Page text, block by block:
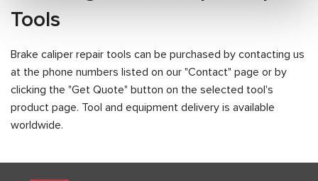
Tools
Brake caliper repair tools can be purchased by contacting us
at the phone numbers listed on our "Contact" page or by
clicking the "Get Quote" button on the selected tool's
product page. Tool and equipment delivery is available
worldwide.